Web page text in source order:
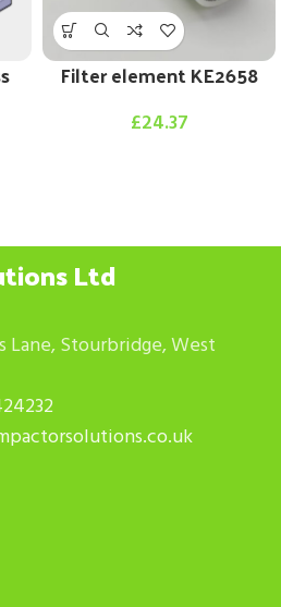
Filter element KE2658
£24.37
Ltd
Lane, Stourbridge, West